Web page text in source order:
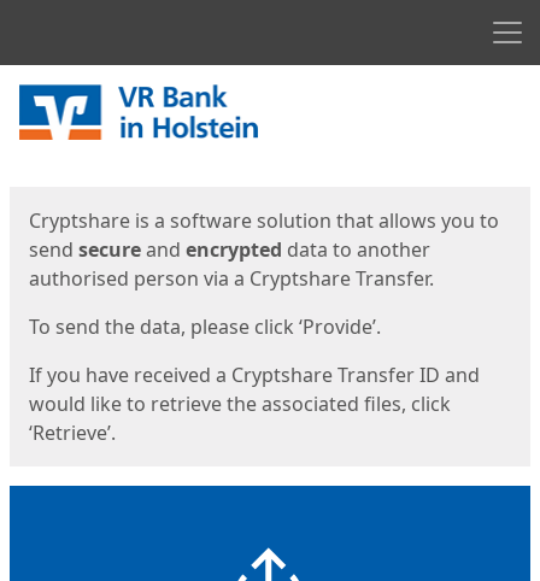
Start
Cryptshare is a software solution that allows you to
send secureand encrypted data to another
authorised person via a Cryptshare Transfer.
To send the data, please click ‘Provide’.
If you have received a Cryptshare Transfer ID and
would like to retrieve the associated files, click
‘Retrieve’.